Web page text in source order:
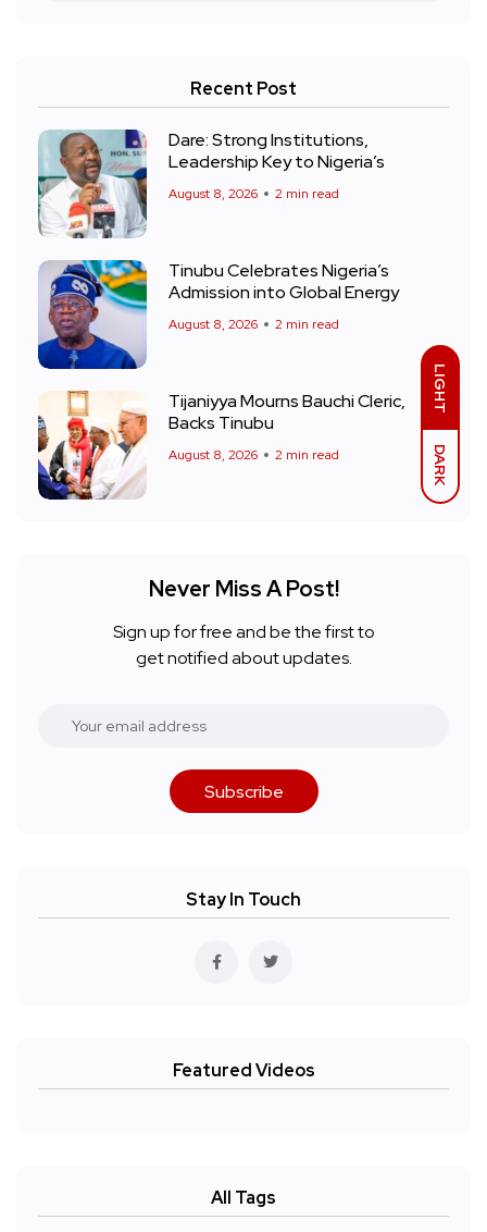
LIGHT
DARK
Recent Post
Dare: Strong Institutions,
Leadership Key to Nigeria’s
August 8, 2026 2 min read
Tinubu Celebrates Nigeria’s
Admission into Global Energy
August 8, 2026 2 min read
Tijaniyya Mourns Bauchi Cleric,
Backs Tinubu
August 8, 2026 2 min read
Never Miss A Post!
Sign up for free and be the first to
get notified about updates.
Subscribe
Stay In Touch
Featured Videos
All Tags